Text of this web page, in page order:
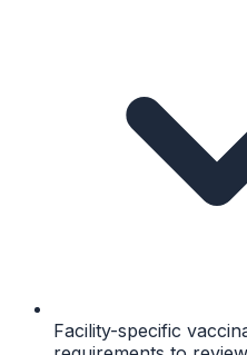
Facility-specific